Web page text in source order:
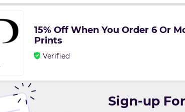
15% Off When You Order 6 Or
Prints
Verified
Sign-up